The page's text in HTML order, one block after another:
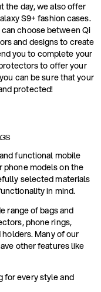
the day, we also offer
S9+ fashion cases.
choose between Qi
and designs to create
you to complete your
to offer your
can be sure that your
protected!
functional mobile
phone models on the
selected materials
in mind.
range of bags and
phone rings,
Many of our
other features like
for every style and